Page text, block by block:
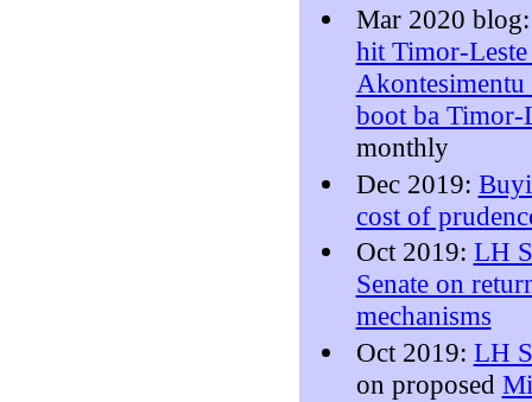
Mar 2020
hit Timor-
boot ba Timor-
monthly
Dec 2019:
cost of
Oct 2019: LH
Senate on
mechanisms
Oct 2019: LH
on proposed